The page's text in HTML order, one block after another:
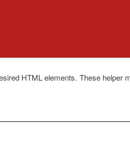
HTML elements. These helper